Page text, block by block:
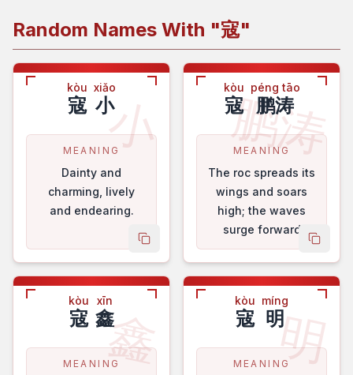
Random Names With "寇"
小
kòu
寇
xiǎo
小
MEANING
Dainty and
charming, lively
and endearing.
copy name
鹏涛
kòu
寇
péng tāo
鹏涛
MEANING
The roc spreads its
wings and soars
high; the waves
surge forward
bravely.
copy
鑫
kòu
寇
xīn
鑫
MEANING 明
kòu
寇
míng
明
MEANING